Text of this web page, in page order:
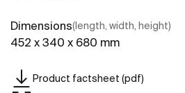
Dimensions(length, width, height)
452 x 340 x 680 mm
Product factsheet (pdf)